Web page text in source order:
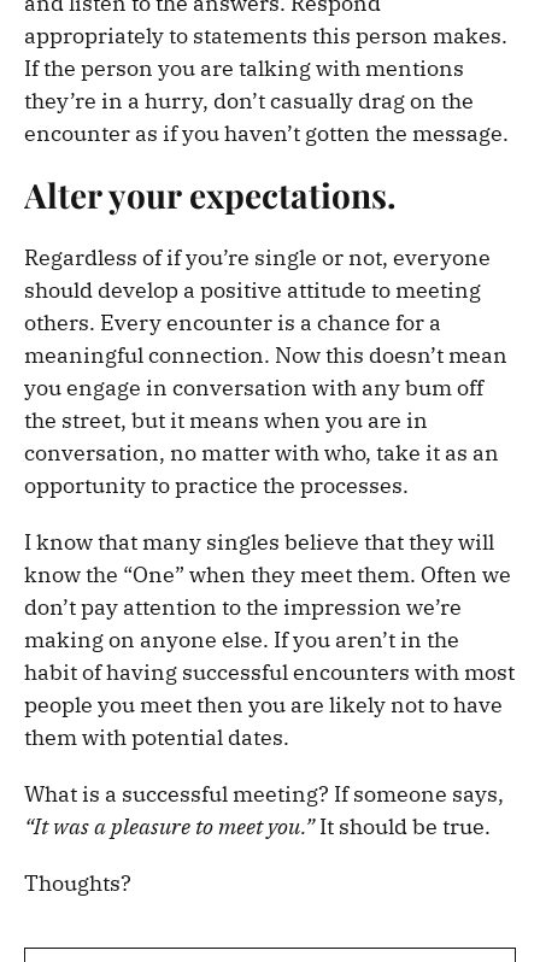
appropriately to statements this person makes.
If the person you are talking with mentions
they’re in a hurry, don’t casually drag on the
encounter as if you haven’t gotten the message.
Alter your expectations.
Regardless of if you’re single or not, everyone
should develop a positive attitude to meeting
others. Every encounter is a chance for a
meaningful connection. Now this doesn’t mean
you engage in conversation with any bum off
the street, but it means when you are in
conversation, no matter with who, take it as an
opportunity to practice the processes.
I know that many singles believe that they will
know the “One” when they meet them. Often we
don’t pay attention to the impression we’re
making on anyone else. If you aren’t in the
habit of having successful encounters with most
people you meet then you are likely not to have
them with potential dates.
What is a successful meeting? If someone says,
“It was a pleasure to meet you.”It should be true.
Thoughts?